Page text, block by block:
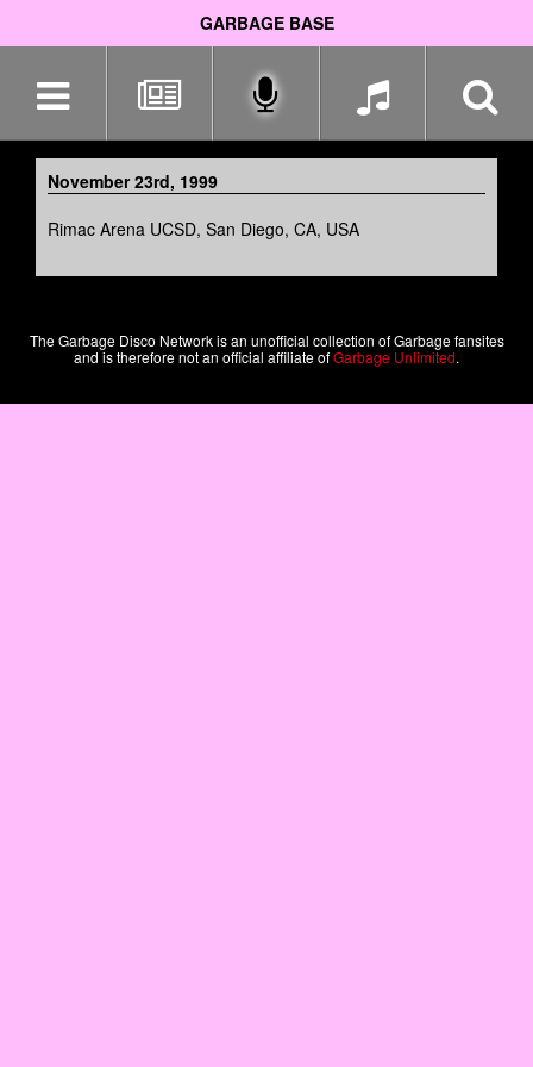
GARBAGE BASE
navigation
November 23rd, 1999
Rimac Arena UCSD, San Diego, CA, USA
The Garbage Disco Network is an unofficial collection of Garbage fansites
and is therefore not an official affiliate ofGarbage Unlimited.